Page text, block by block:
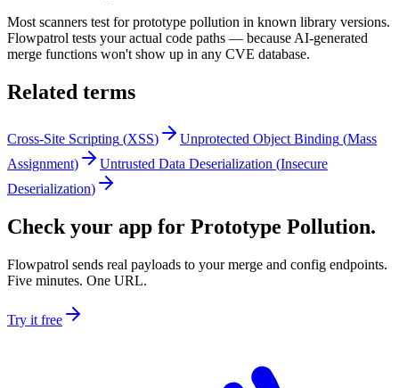
Most scanners test for prototype pollution in known library versions.
Flowpatrol tests your actual code paths — because AI-generated
merge functions won't show up in any CVE database.
Related terms
Cross-Site Scripting (XSS) Unprotected Object Binding (Mass
Assignment) Untrusted Data Deserialization (Insecure
Deserialization)
Check your app for Prototype Pollution.
Flowpatrol sends real payloads to your merge and config endpoints.
Five minutes. One URL.
Try it free